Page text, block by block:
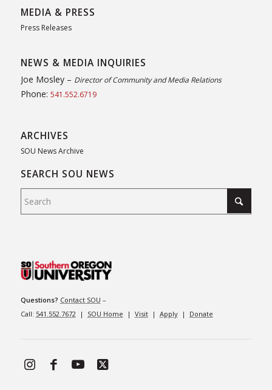
MEDIA & PRESS
Press Releases
NEWS & MEDIA INQUIRIES
Joe Mosley – Director of Community and Media Relations
Phone: 541.552.6719
ARCHIVES
SOU News Archive
SEARCH SOU NEWS
Questions? Contact SOU –
Call: 541.552.7672| SOU Home | Visit| Apply| Donate